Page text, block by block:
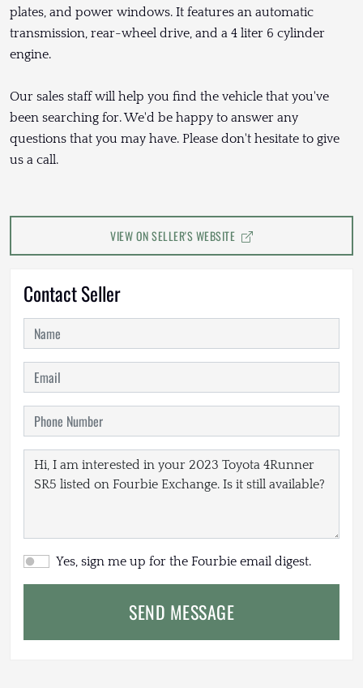
plates, and power windows. It features an automatic
transmission, rear-wheel drive, and a 4 liter 6 cylinder
engine.
Our sales staff will help you find the vehicle that you've
been searching for. We'd be happy to answer any
questions that you may have. Please don't hesitate to give
us a call.
VIEW ON SELLER'S WEBSITE
Contact Seller
Yes, sign me up for the Fourbie email digest.
SEND MESSAGE